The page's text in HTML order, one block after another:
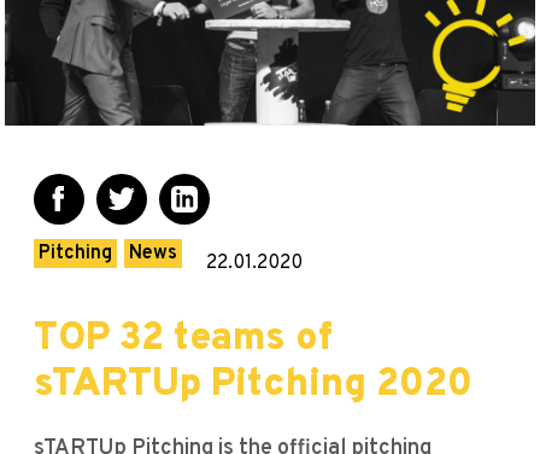
Pitching News 22.01.2020
TOP 32 teams of
sTARTUp Pitching 2020
sTARTUp Pitching is the official pitching